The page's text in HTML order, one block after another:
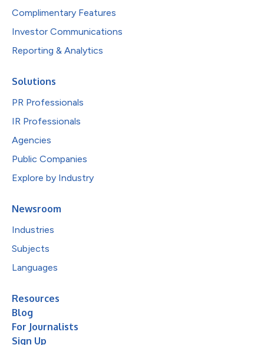
Complimentary Features
Investor Communications
Reporting & Analytics
Solutions
PR Professionals
IR Professionals
Agencies
Public Companies
Explore by Industry
Newsroom
Industries
Subjects
Languages
Resources
Blog
For Journalists
Sign Up